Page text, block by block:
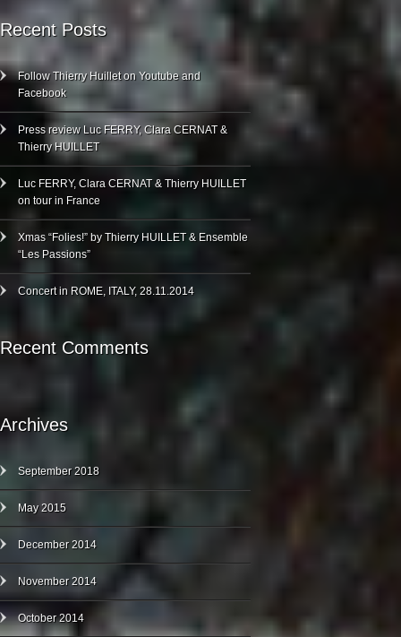
Recent Posts
Follow Thierry Huillet on Youtube and
Facebook
Press review Luc FERRY, Clara CERNAT &
Thierry HUILLET
Luc FERRY, Clara CERNAT & Thierry HUILLET
on tour in France
Xmas “Folies!” by Thierry HUILLET & Ensemble
“Les Passions”
Concert in ROME, ITALY, 28.11.2014
Recent Comments
Archives
September 2018
May 2015
December 2014
November 2014
October 2014